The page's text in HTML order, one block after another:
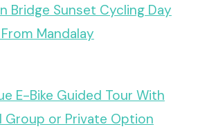
Bridge Sunset Cycling Day
Mandalay
E-Bike Guided Tour With
Group or Private Option